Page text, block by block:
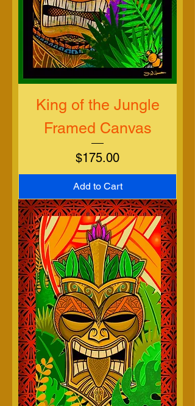
King of the Jungle
Framed Canvas
Price
$175.00
Add to Cart